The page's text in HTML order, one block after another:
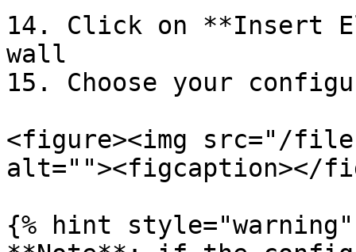
14. Click on **Insert
wall
15. Choose your
<figure><img src="/files/
alt=""><figcaption></
{% hint style="warning"